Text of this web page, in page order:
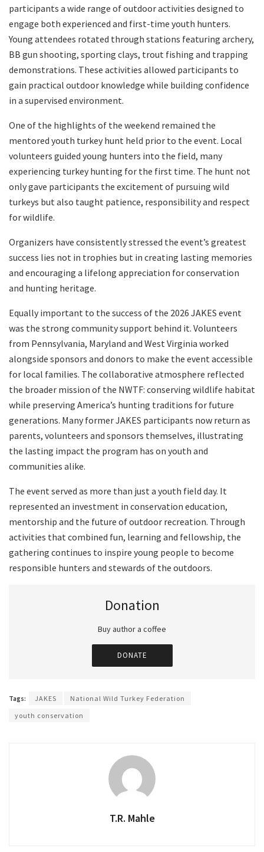
participants a wide range of outdoor activities designed to
engage both experienced and first-time youth hunters.
Young attendees rotated through stations featuring archery,
BB gun shooting, sporting clays, trout fishing and trapping
demonstrations. These activities allowed participants to
gain practical outdoor knowledge while building confidence
in a supervised environment.
One of the highlights of the weekend remained the
mentored youth turkey hunt held prior to the event. Local
volunteers guided young hunters into the field, many
experiencing turkey hunting for the first time. The hunt not
only gave participants the excitement of pursuing wild
turkeys but also taught patience, responsibility and respect
for wildlife.
Organizers have consistently stressed the event’s greatest
success lies not in trophies but in creating lasting memories
and encouraging a lifelong appreciation for conservation
and hunting heritage.
Equally important to the success of the 2026 JAKES event
was the strong community support behind it. Volunteers
from Pennsylvania, Maryland and West Virginia worked
alongside sponsors and donors to make the event accessible
for local families. The collaborative atmosphere reflected
the broader mission of the NWTF: conserving wildlife habitat
while preserving America’s hunting traditions for future
generations. Many former JAKES participants now return as
parents, volunteers and sponsors themselves, illustrating
the lasting impact the program has on youth and
communities alike.
The event served as more than just a youth field day. It
represented an investment in conservation education,
mentorship and the future of outdoor recreation. Through
activities that combined fun, learning and fellowship, the
gathering continues to inspire young people to become
responsible hunters and stewards of the outdoors.
Donation
Buy author a coffee
DONATE
Tags: JAKES
National Wild Turkey Federation
youth conservation
T.R. Mahle